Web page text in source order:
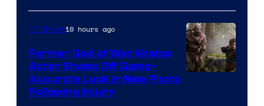
TV Shows10 hours ago
Former God of War Kratos
Actor Shows Off Game-
Accurate Look in New Photo
Following Injury